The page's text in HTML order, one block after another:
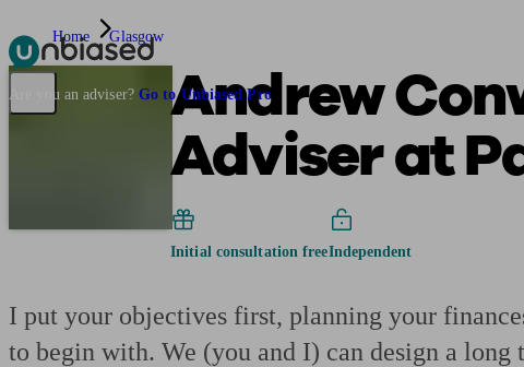
Pensions & Retirement Find a pension specialist Starting a pension
Are you an adviser? Go to Unbiased Pro
Home Glasgow
Andrew
Adviser at
Initial consultation freeIndependent
I put your objectives first, planning your
to begin with. We (you and I) can design a